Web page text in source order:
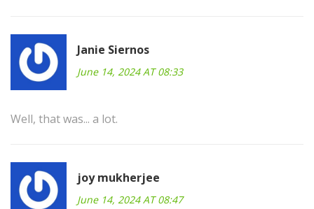
Janie Siernos
June 14, 2024 AT 08:33
Well, that was... a lot.
joy mukherjee
June 14, 2024 AT 08:47